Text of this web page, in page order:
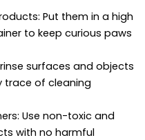
Put them in a high
to keep curious paws
surfaces and objects
trace of cleaning
Use non-toxic and
with no harmful